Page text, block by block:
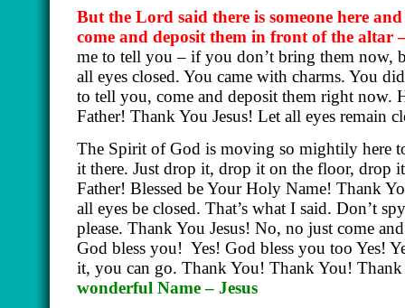
But the Lord said there is someone here
come and deposit them in front of the altar
me to tell you – if you don’t bring them now,
all eyes closed. You came with charms. You
to tell you, come and deposit them right now.
Father! Thank You Jesus! Let all eyes remain
The Spirit of God is moving so mightily here
it there. Just drop it, drop it on the floor, drop
Father! Blessed be Your Holy Name! Thank
all eyes be closed. That’s what I said. Don’t
please. Thank You Jesus! No, no just come
God bless you! Yes! God bless you too Yes!
it, you can go. Thank You! Thank You!
wonderful Name – Jesus